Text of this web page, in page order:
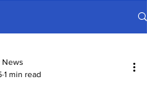
News
1 min read